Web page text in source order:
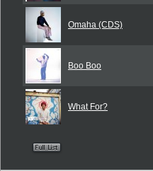
Omaha (CDS)
Boo Boo
What For?